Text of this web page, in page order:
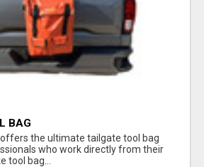
BAG
offers the ultimate tailgate tool bag
who work directly from their
tool bag...